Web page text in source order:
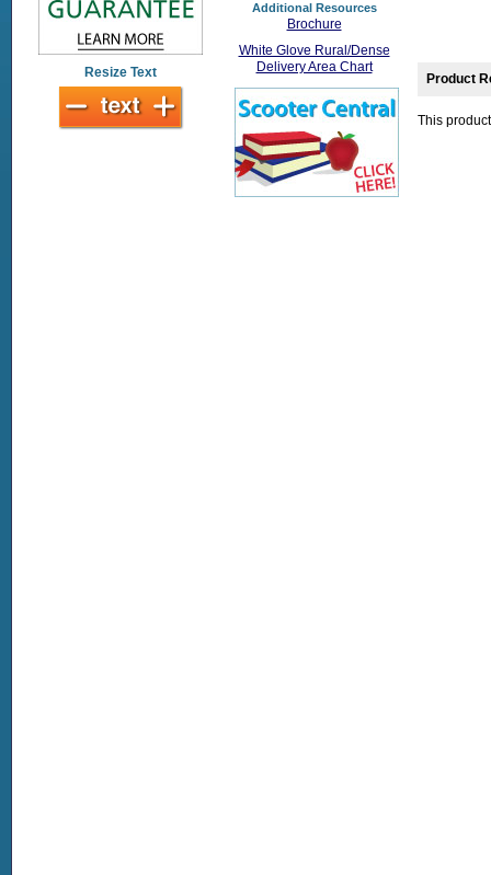
Resize Text
Additional Resources
Brochure
White Glove Rural/Dense
Delivery Area Chart
Product
This